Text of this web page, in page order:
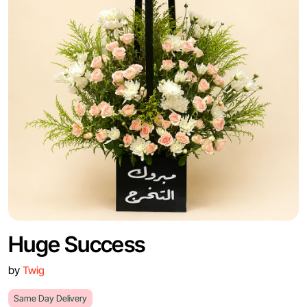
Huge Success
by Twig
Same Day Delivery